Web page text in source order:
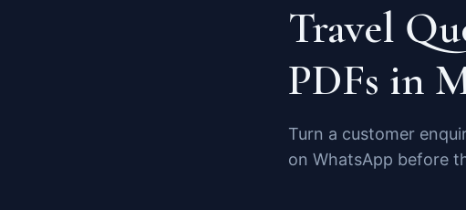
Travel
PDFs in
Turn a customer
on WhatsApp before